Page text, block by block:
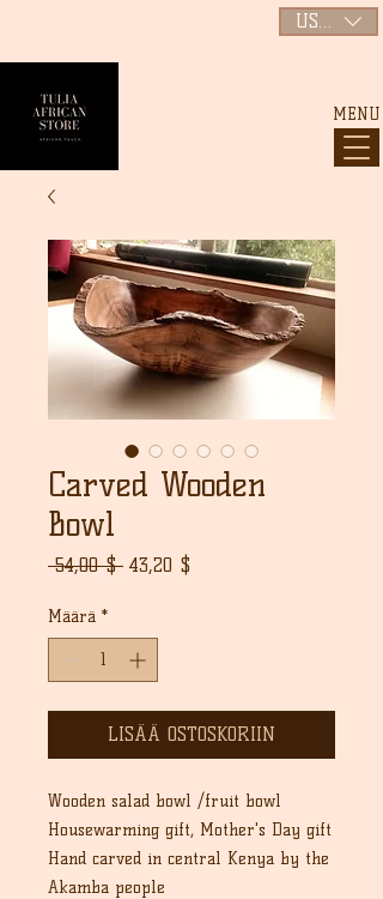
MENU
USD ($)
Carved Wooden
Bowl
54,00 $ Normaali
43,20 $
Määrä *
LISÄÄ OSTOSKORIIN
Wooden salad bowl /fruit bowl
Housewarming gift, Mother's Day gift
Hand carved in central Kenya by the
Akamba people